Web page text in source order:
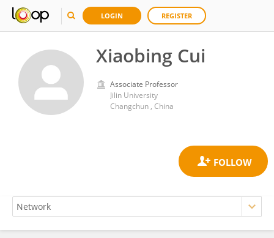
LOGIN REGISTER
Xiaobing Cui
Associate Professor
Jilin University
Changchun , China